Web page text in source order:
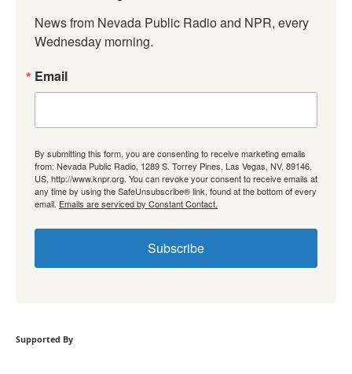
News from Nevada Public Radio and NPR, every
Wednesday morning.
Email
By submitting this form, you are consenting to receive marketing emails
from: Nevada Public Radio, 1289 S. Torrey Pines, Las Vegas, NV, 89146,
US, http://www.knpr.org. You can revoke your consent to receive emails at
any time by using the SafeUnsubscribe® link, found at the bottom of every
email. Emails are serviced by Constant Contact.
Subscribe
Supported By